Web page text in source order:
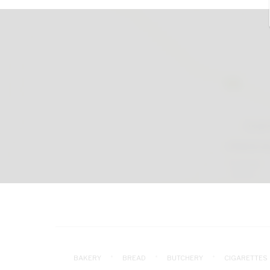
BAKERY BREAD BUTCHERY CIGARETTES